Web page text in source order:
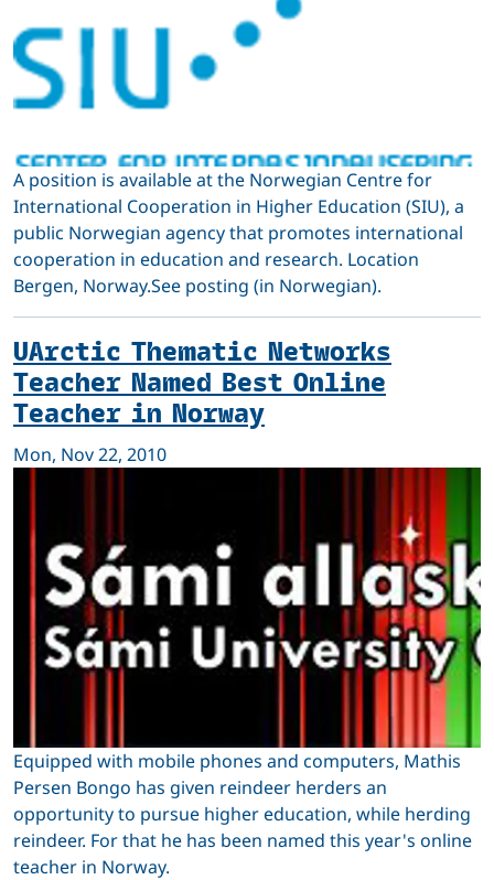
A position is available at the Norwegian Centre for
International Cooperation in Higher Education (SIU), a
public Norwegian agency that promotes international
cooperation in education and research. Location
Bergen, Norway.See posting (in Norwegian).
UArctic Thematic Networks
Teacher Named Best Online
Teacher in Norway
Mon, Nov 22, 2010
Equipped with mobile phones and computers, Mathis
Persen Bongo has given reindeer herders an
opportunity to pursue higher education, while herding
reindeer. For that he has been named this year's online
teacher in Norway.